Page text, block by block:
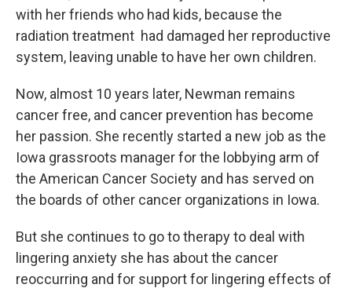
with her friends who had kids, because the
radiation treatment had damaged her reproductive
system, leaving unable to have her own children.
Now, almost 10 years later, Newman remains
cancer free, and cancer prevention has become
her passion. She recently started a new job as the
Iowa grassroots manager for the lobbying arm of
the American Cancer Society and has served on
the boards of other cancer organizations in Iowa.
But she continues to go to therapy to deal with
lingering anxiety she has about the cancer
reoccurring and for support for lingering effects of